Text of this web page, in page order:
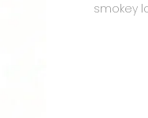
smokey